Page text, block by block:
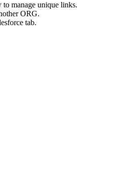
manage unique links.
ORG.
tab.